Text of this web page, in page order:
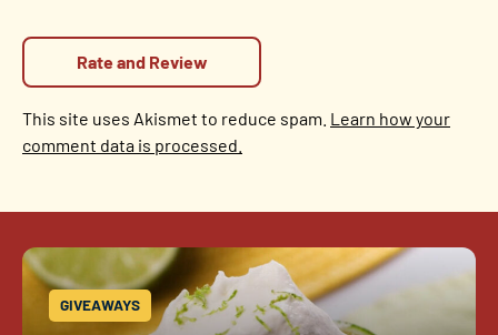
This site uses Akismet to reduce spam. Learn how your
comment data is processed.
GIVEAWAYS